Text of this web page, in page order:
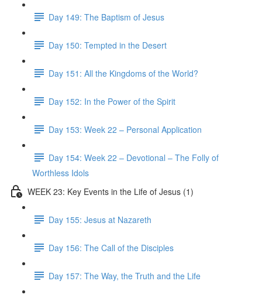
Day 149: The Baptism of Jesus
Day 150: Tempted in the Desert
Day 151: All the Kingdoms of the World?
Day 152: In the Power of the Spirit
Day 153: Week 22 – Personal Application
Day 154: Week 22 – Devotional – The Folly of
Worthless Idols
WEEK 23: Key Events in the Life of Jesus (1)
Day 155: Jesus at Nazareth
Day 156: The Call of the Disciples
Day 157: The Way, the Truth and the Life